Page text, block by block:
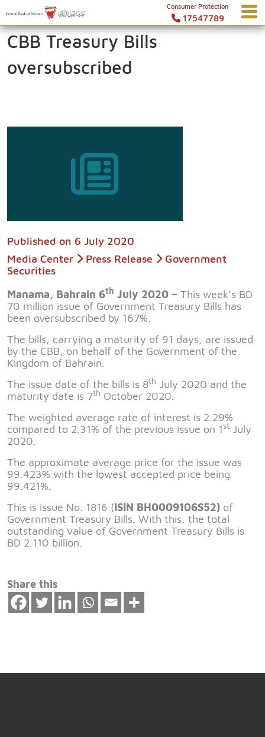
Consumer Protection
17547789
CBB Treasury Bills
oversubscribed
Published on 6 July 2020
Media Center
Press Release
Government
Securities
Manama, Bahrain 6th July 2020 – This week’s BD
70 million issue of Government Treasury Bills has
been oversubscribed by 167%.
The bills, carrying a maturity of 91 days, are issued
by the CBB, on behalf of the Government of the
Kingdom of Bahrain.
The issue date of the bills is 8th July 2020 and the
maturity date is 7th October 2020.
The weighted average rate of interest is 2.29%
compared to 2.31% of the previous issue on 1st July
2020.
The approximate average price for the issue was
99.423% with the lowest accepted price being
99.421%.
This is issue No. 1816 (ISIN BH0009106S52) of
Government Treasury Bills. With this, the total
outstanding value of Government Treasury Bills is
BD 2.110 billion.
Share this